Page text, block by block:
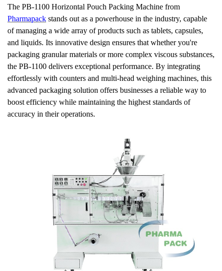
The PB-1100 Horizontal Pouch Packing Machine from
Pharmapack stands out as a powerhouse in the industry, capable
of managing a wide array of products such as tablets, capsules,
and liquids. Its innovative design ensures that whether you're
packaging granular materials or more complex viscous substances,
the PB-1100 delivers exceptional performance. By integrating
effortlessly with counters and multi-head weighing machines, this
advanced packaging solution offers businesses a reliable way to
boost efficiency while maintaining the highest standards of
accuracy in their operations.